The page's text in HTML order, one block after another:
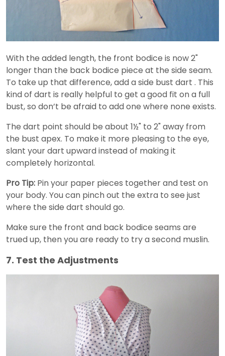
With the added length, the front bodice is now 2"
longer than the back bodice piece at the side seam.
To take up that difference, add a side bust dart . This
kind of dart is really helpful to get a good fit on a full
bust, so don’t be afraid to add one where none exists.
The dart point should be about 1½" to 2" away from
the bust apex. To make it more pleasing to the eye,
slant your dart upward instead of making it
completely horizontal.
Pro Tip: Pin your paper pieces together and test on
your body. You can pinch out the extra to see just
where the side dart should go.
Make sure the front and back bodice seams are
trued up, then you are ready to try a second muslin.
7. Test the Adjustments